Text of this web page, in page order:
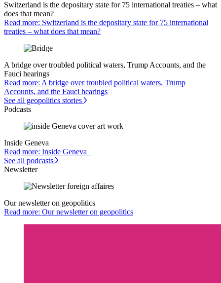
Switzerland is the depositary state for 75 international treaties – what
does that mean?
Read more: Switzerland is the depositary state for 75 international
treaties – what does that mean?
A bridge over troubled political waters, Trump Accounts, and the
Fauci hearings
Read more: A bridge over troubled political waters, Trump
Accounts, and the Fauci hearings
See all geopolitics stories
Podcasts
Inside Geneva
Read more: Inside Geneva
See all podcasts
Newsletter
Our newsletter on geopolitics
Read more: Our newsletter on geopolitics